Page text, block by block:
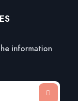
information